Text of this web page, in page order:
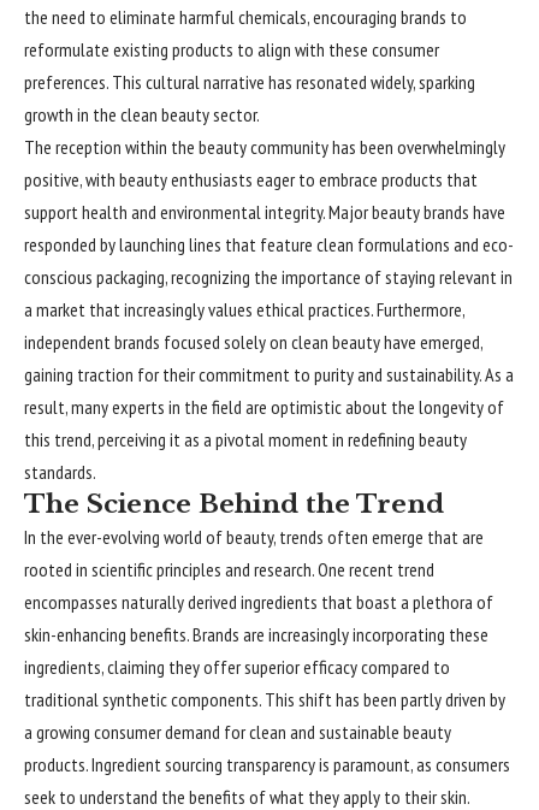
the need to eliminate harmful chemicals, encouraging brands to
reformulate existing products to align with these consumer
preferences. This cultural narrative has resonated widely, sparking
growth in the clean beauty sector.
The reception within the beauty community has been overwhelmingly
positive, with beauty enthusiasts eager to embrace products that
support health and environmental integrity. Major beauty brands have
responded by launching lines that feature clean formulations and eco-
conscious packaging, recognizing the importance of staying relevant in
a market that increasingly values ethical practices. Furthermore,
independent brands focused solely on clean beauty have emerged,
gaining traction for their commitment to purity and sustainability. As a
result, many experts in the field are optimistic about the longevity of
this trend, perceiving it as a pivotal moment in redefining beauty
standards.
The Science Behind the Trend
In the ever-evolving world of beauty, trends often emerge that are
rooted in scientific principles and research. One recent trend
encompasses naturally derived ingredients that boast a plethora of
skin-enhancing benefits. Brands are increasingly incorporating these
ingredients, claiming they offer superior efficacy compared to
traditional synthetic components. This shift has been partly driven by
a growing consumer demand for clean and sustainable beauty
products. Ingredient sourcing transparency is paramount, as consumers
seek to understand the benefits of what they apply to their skin.